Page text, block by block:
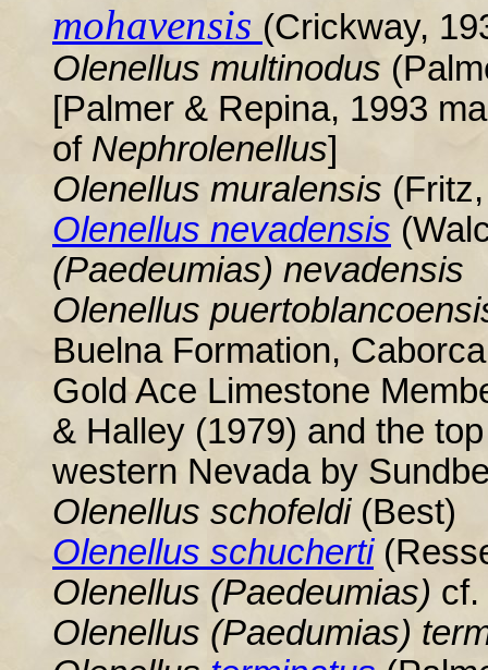
mohavensis (Crickway,
Olenellus multinodus
[Palmer & Repina, 1993
of Nephrolenellus]
Olenellus muralensis
Olenellus nevadensis
(Paedeumias) nevadensis
Olenellus
Buelna Formation,
Gold Ace Limestone
& Halley (1979) and the
western Nevada by
Olenellus schofeldi(Best)
Olenellus schucherti
Olenellus (Paedeumias) cf.
Olenellus (Paedumias)